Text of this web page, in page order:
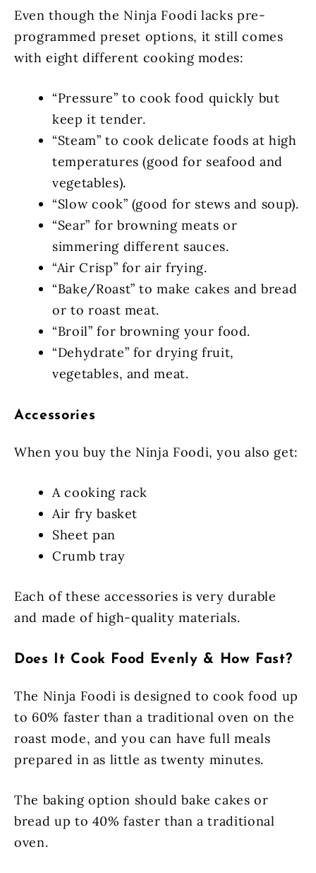
Even though the Ninja Foodi lacks pre-
programmed preset options, it still comes
with eight different cooking modes:
“Pressure” to cook food quickly but
keep it tender.
“Steam” to cook delicate foods at high
temperatures (good for seafood and
vegetables).
“Slow cook” (good for stews and soup).
“Sear” for browning meats or
simmering different sauces.
“Air Crisp” for air frying.
“Bake/Roast” to make cakes and bread
or to roast meat.
“Broil” for browning your food.
“Dehydrate” for drying fruit,
vegetables, and meat.
Accessories
When you buy the Ninja Foodi, you also get:
A cooking rack
Air fry basket
Sheet pan
Crumb tray
Each of these accessories is very durable
and made of high-quality materials.
Does It Cook Food Evenly & How Fast?
The Ninja Foodi is designed to cook food up
to 60% faster than a traditional oven on the
roast mode, and you can have full meals
prepared in as little as twenty minutes.
The baking option should bake cakes or
bread up to 40% faster than a traditional
oven.